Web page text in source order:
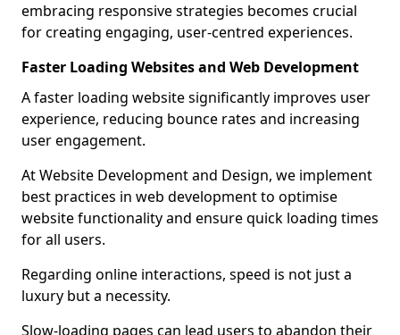
embracing responsive strategies becomes crucial
for creating engaging, user-centred experiences.
Faster Loading Websites and Web Development
A faster loading website significantly improves user
experience, reducing bounce rates and increasing
user engagement.
At Website Development and Design, we implement
best practices in web development to optimise
website functionality and ensure quick loading times
for all users.
Regarding online interactions, speed is not just a
luxury but a necessity.
Slow-loading pages can lead users to abandon their